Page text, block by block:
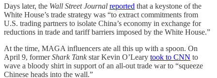
Days later, the Wall Street Journal reported that a keystone of the
White House’s trade strategy was “to extract commitments from
U.S. trading partners to isolate China’s economy in exchange for
reductions in trade and tariff barriers imposed by the White House.”
At the time, MAGA influencers ate all this up with a spoon. On
April 9, formerShark Tankstar Kevin O’Leary took to CNN to
wave a bloody shirt in support of an all-out trade war to “squeeze
Chinese heads into the wall.”